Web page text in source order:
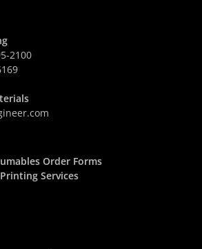
2100
Order Forms
Services